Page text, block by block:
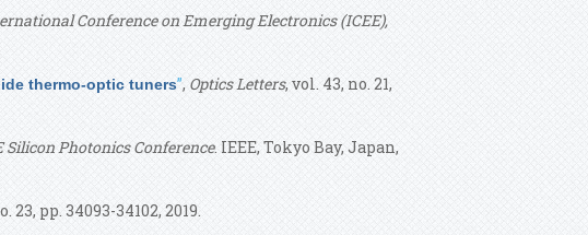
Conference on Emerging Electronics (ICEE),
thermo-optic tuners”, Optics Letters, vol. 43, no. 21,
Silicon Photonics Conference. IEEE, Tokyo Bay, Japan,
23, pp. 34093-34102, 2019.